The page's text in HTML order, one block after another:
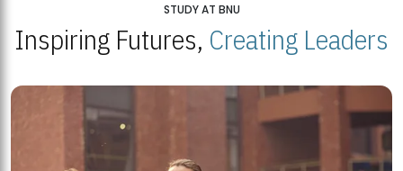
STUDY AT BNU
Inspiring Futures, Creating Leaders